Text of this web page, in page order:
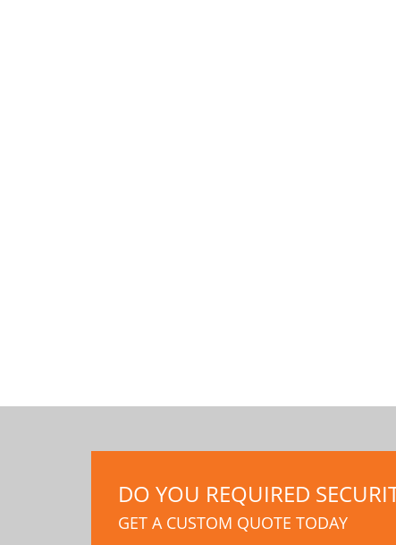
DO YOU REQUIRED
GET A CUSTOM QUOTE TODAY